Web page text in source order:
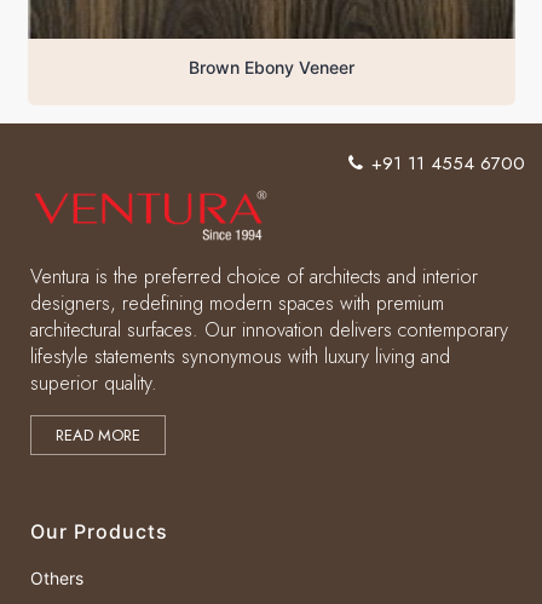
Brown Ebony Veneer
Ventura is the preferred choice of architects and interior
designers, redefining modern spaces with premium
architectural surfaces. Our innovation delivers contemporary
lifestyle statements synonymous with luxury living and
superior quality.
READ MORE
Our Products
Others
+91 11 4554 6700